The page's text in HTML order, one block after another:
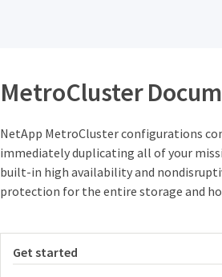
MetroCluster
NetApp MetroCluster configurations
immediately duplicating all of your
built-in high availability and
protection for the entire storage and
Get started